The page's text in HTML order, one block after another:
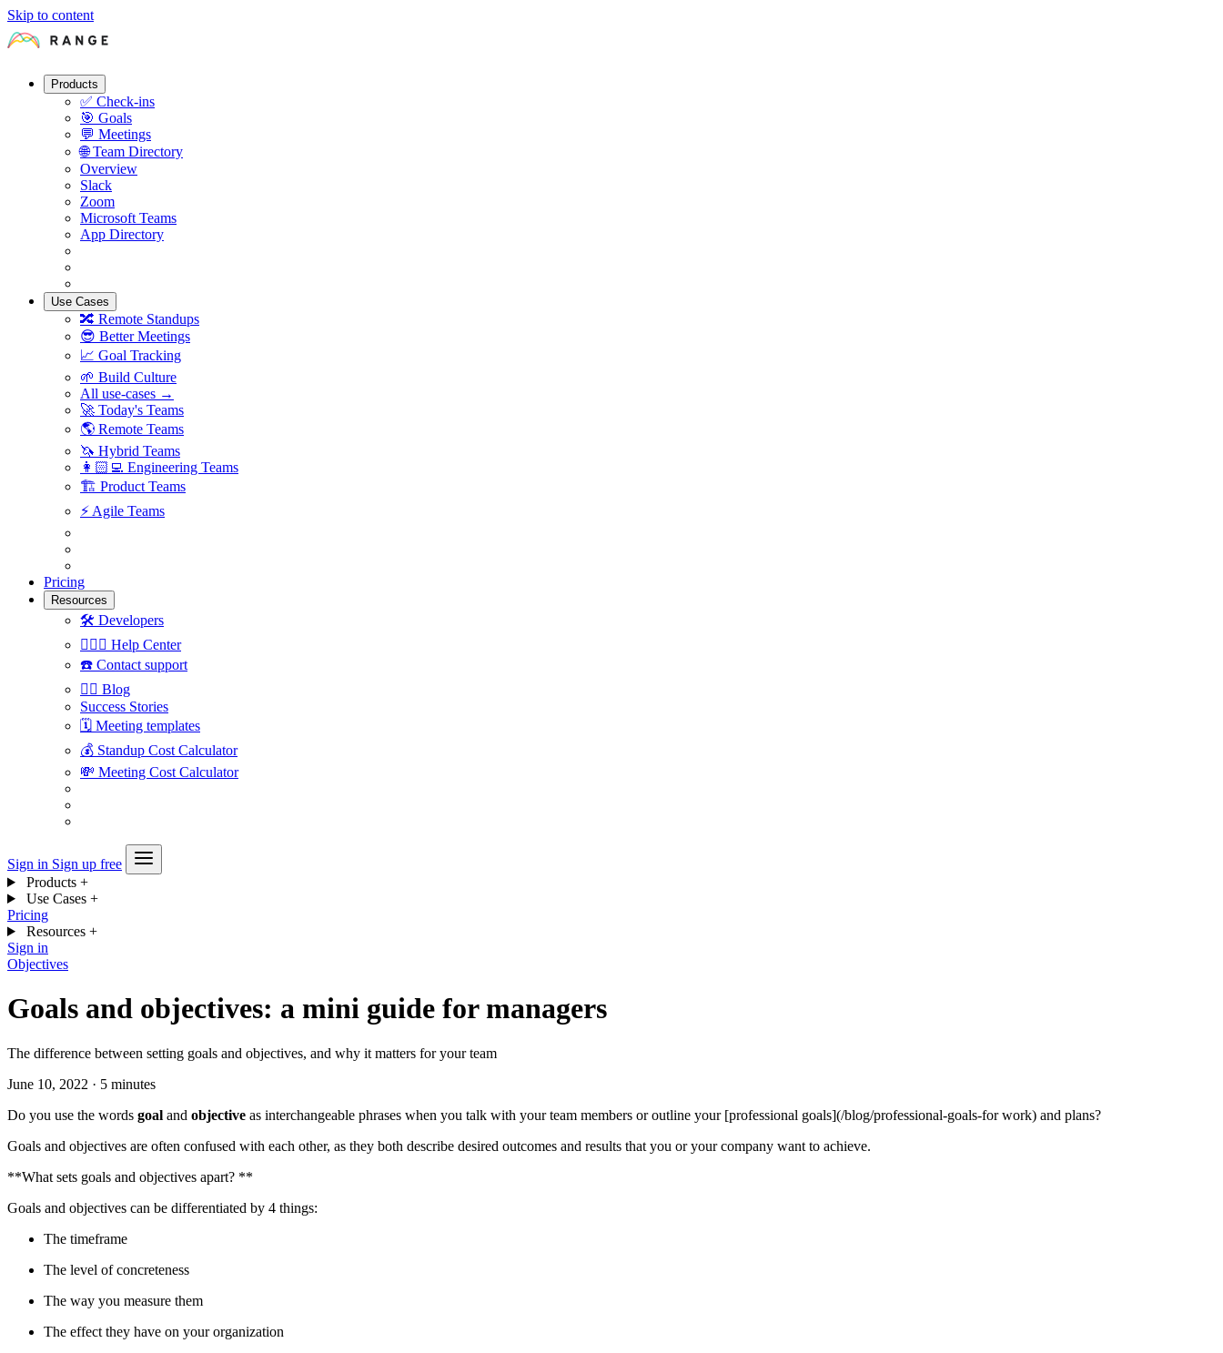
Skip to content
Products
✅ Check-ins
🎯 Goals
💬 Meetings
🌐 Team Directory
Overview
Slack
Zoom
Microsoft Teams
App Directory
Use Cases
🔀 Remote Standups
😎 Better Meetings
📈 Goal Tracking
🌱 Build Culture
All use-cases →
🚀 Today's Teams
🌎 Remote Teams
🦄 Hybrid Teams
👩🏻‍💻 Engineering Teams
🏗 Product Teams
⚡️ Agile Teams
Pricing
Resources
🛠 Developers
🙋🏼‍♀️ Help Center
☎️ Contact support
✍🏼 Blog
Success Stories
🗓 Meeting templates
💰 Standup Cost Calculator
💸 Meeting Cost Calculator
Sign in Sign up free
Products +
Use Cases +
Pricing
Resources +
Sign in
Objectives
Goals and objectives: a mini guide for managers
The difference between setting goals and objectives, and why it matters for your team
June 10, 2022 · 5 minutes
Do you use the words goal and objective as interchangeable phrases when you talk with your team members or outline your [professional goals](/blog/professional-goals-for work) and plans?
Goals and objectives are often confused with each other, as they both describe desired outcomes and results that you or your company want to achieve.
**What sets goals and objectives apart? **
Goals and objectives can be differentiated by 4 things:
The timeframe
The level of concreteness
The way you measure them
The effect they have on your organization